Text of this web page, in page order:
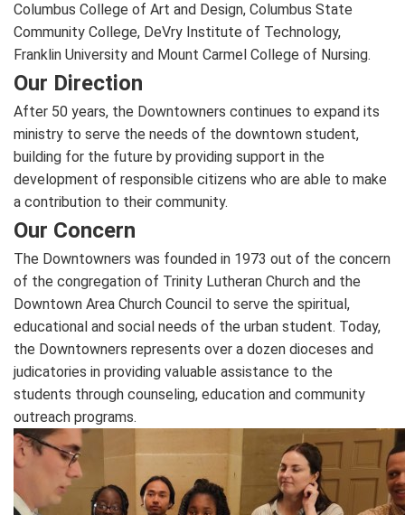
Columbus College of Art and Design, Columbus State
Community College, DeVry Institute of Technology,
Franklin University and Mount Carmel College of Nursing.
Our Direction
After 50 years, the Downtowners continues to expand its
ministry to serve the needs of the downtown student,
building for the future by providing support in the
development of responsible citizens who are able to make
a contribution to their community.
Our Concern
The Downtowners was founded in 1973 out of the concern
of the congregation of Trinity Lutheran Church and the
Downtown Area Church Council to serve the spiritual,
educational and social needs of the urban student. Today,
the Downtowners represents over a dozen dioceses and
judicatories in providing valuable assistance to the
students through counseling, education and community
outreach programs.